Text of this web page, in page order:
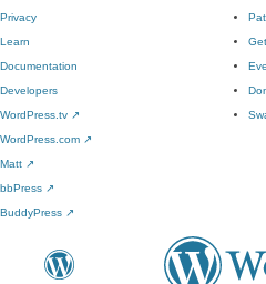
Privacy
Learn
Documentation
Developers
WordPress.tv ↗
WordPress.com ↗
Matt ↗
bbPress ↗
BuddyPress ↗